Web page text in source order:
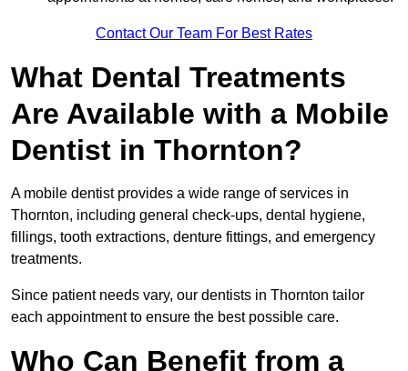
Contact Our Team For Best Rates
What Dental Treatments
Are Available with a Mobile
Dentist in Thornton?
A mobile dentist provides a wide range of services in
Thornton, including general check-ups, dental hygiene,
fillings, tooth extractions, denture fittings, and emergency
treatments.
Since patient needs vary, our dentists in Thornton tailor
each appointment to ensure the best possible care.
Who Can Benefit from a